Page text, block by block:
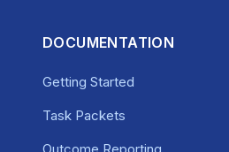
DOCUMENTATION
Getting Started
Task Packets